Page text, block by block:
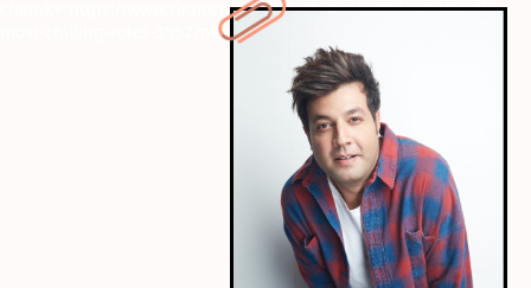
ctalink="https://www.radiocity.in/web-stories/urmila-matondkar-
most-chilling-roles-3552?next-webstory